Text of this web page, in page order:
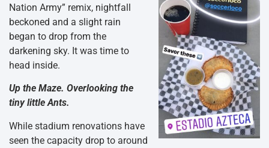
Nation Army” remix, nightfall
beckoned and a slight rain
began to drop from the
darkening sky. It was time to
head inside.
Up the Maze. Overlooking the
tiny little Ants.
While stadium renovations have
seen the capacity drop to around